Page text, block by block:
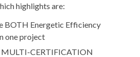
highlights are:
BOTH Energetic Efficiency
one project
MULTI-CERTIFICATION